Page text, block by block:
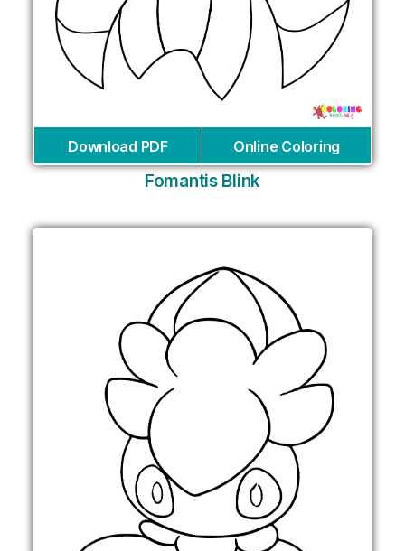
Download PDF Online Coloring
Fomantis Blink